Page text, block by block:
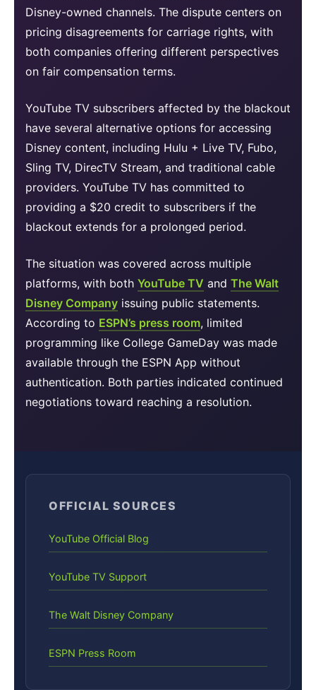
Disney-owned channels. The dispute centers on
pricing disagreements for carriage rights, with
both companies offering different perspectives
on fair compensation terms.
YouTube TV subscribers affected by the blackout
have several alternative options for accessing
Disney content, including Hulu + Live TV, Fubo,
Sling TV, DirecTV Stream, and traditional cable
providers. YouTube TV has committed to
providing a $20 credit to subscribers if the
blackout extends for a prolonged period.
The situation was covered across multiple
platforms, with both YouTube TV and The Walt
Disney Company issuing public statements.
According to ESPN’s press room, limited
programming like College GameDay was made
available through the ESPN App without
authentication. Both parties indicated continued
negotiations toward reaching a resolution.
OFFICIAL SOURCES
YouTube Official Blog
YouTube TV Support
The Walt Disney Company
ESPN Press Room